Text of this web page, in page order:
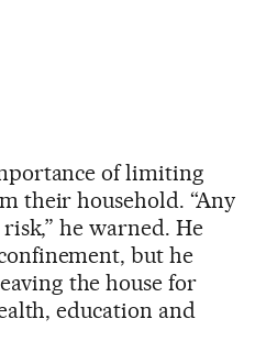
of limiting
their household. “Any
he warned. He
but he
the house for
education and